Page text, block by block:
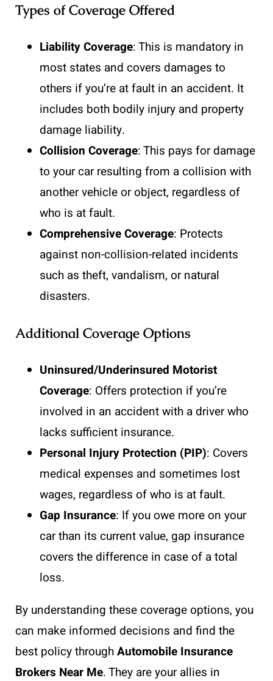
Types of Coverage Offered
Liability Coverage: This is mandatory in
most states and covers damages to
others if you’re at fault in an accident. It
includes both bodily injury and property
damage liability.
Collision Coverage: This pays for damage
to your car resulting from a collision with
another vehicle or object, regardless of
who is at fault.
Comprehensive Coverage: Protects
against non-collision-related incidents
such as theft, vandalism, or natural
disasters.
Additional Coverage Options
Uninsured/Underinsured Motorist
Coverage: Offers protection if you’re
involved in an accident with a driver who
lacks sufficient insurance.
Personal Injury Protection (PIP): Covers
medical expenses and sometimes lost
wages, regardless of who is at fault.
Gap Insurance: If you owe more on your
car than its current value, gap insurance
covers the difference in case of a total
loss.
By understanding these coverage options, you
can make informed decisions and find the
best policy throughAutomobile Insurance
Brokers Near Me. They are your allies in